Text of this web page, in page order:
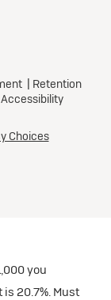
you
20.7%. Must